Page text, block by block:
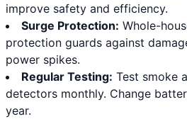
improve safety and efficiency.
Surge Protection: Whole-
protection guards against
power spikes.
Regular Testing: Test smoke
detectors monthly. Change
year.